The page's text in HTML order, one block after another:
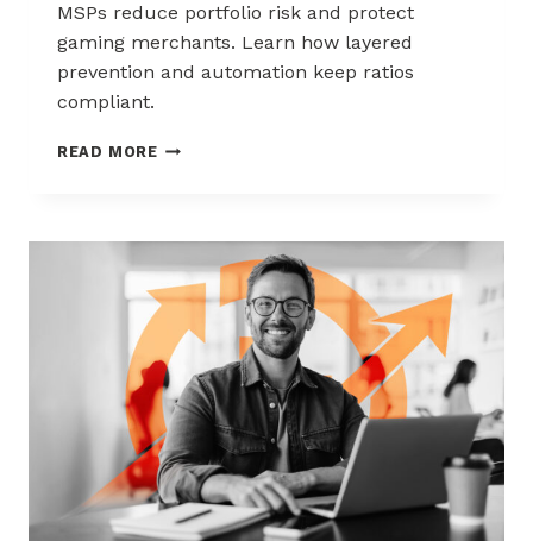
MSPs reduce portfolio risk and protect
gaming merchants. Learn how layered
prevention and automation keep ratios
compliant.
READ MORECHARGEBACK
VIDEO
INDUSTRY